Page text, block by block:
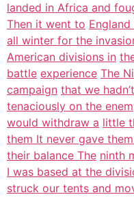
landed in Africa and
Then it went to
all winter for the
American divisions in
battle experience The
campaign that we
tenaciously on the
would withdraw a little
them It never gave
their balance The ninth
I was based at the
struck our tents and